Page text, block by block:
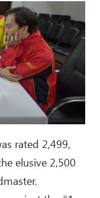
rated 2,499,
elusive 2,500